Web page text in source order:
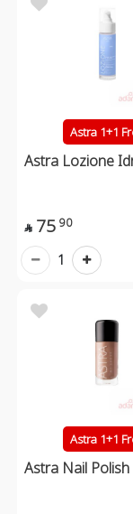
Astra 1+1
Astra Lozione
 75 90
1
Astra 1+1
Astra Nail